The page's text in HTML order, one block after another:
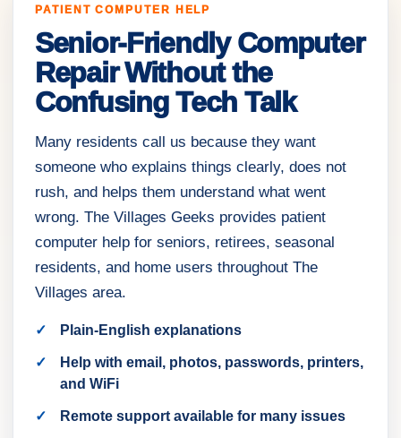
PATIENT COMPUTER HELP
Senior-Friendly Computer
Repair Without the
Confusing Tech Talk
Many residents call us because they want
someone who explains things clearly, does not
rush, and helps them understand what went
wrong. The Villages Geeks provides patient
computer help for seniors, retirees, seasonal
residents, and home users throughout The
Villages area.
Plain-English explanations
Help with email, photos, passwords, printers,
and WiFi
Remote support available for many issues